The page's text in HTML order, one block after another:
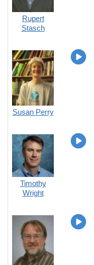
Rupert
Stasch
Susan Perry
Timothy
Wright